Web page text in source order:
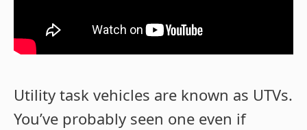
Utility task vehicles are known as UTVs.
You’ve probably seen one even if